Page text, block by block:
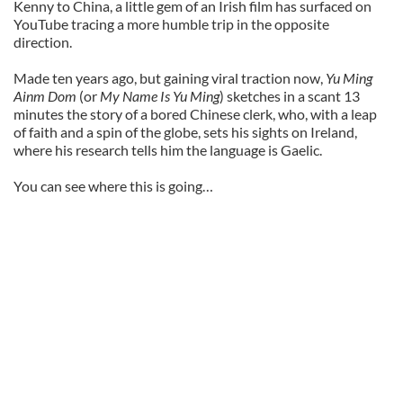
Kenny to China, a little gem of an Irish film has surfaced on
YouTube tracing a more humble trip in the opposite
direction.
Made ten years ago, but gaining viral traction now, Yu Ming
Ainm Dom (or My Name Is Yu Ming) sketches in a scant 13
minutes the story of a bored Chinese clerk, who, with a leap
of faith and a spin of the globe, sets his sights on Ireland,
where his research tells him the language is Gaelic.
You can see where this is going…